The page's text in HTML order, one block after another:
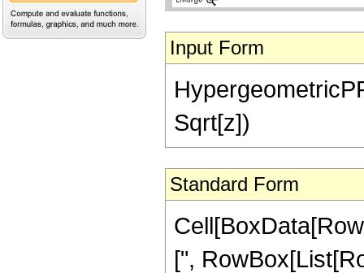
Input Form
Sqrt[z])
Standard Form
[",